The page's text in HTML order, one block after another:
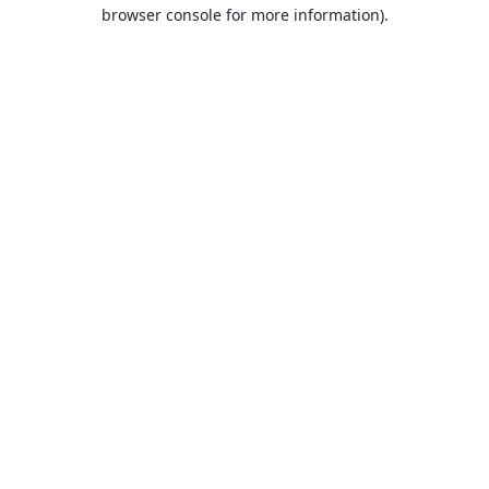
browser console for more information).